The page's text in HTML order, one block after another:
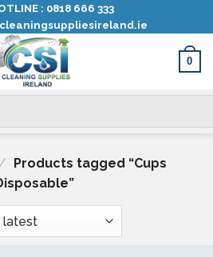
: 0818 666 333
0
/ Products tagged “Cups